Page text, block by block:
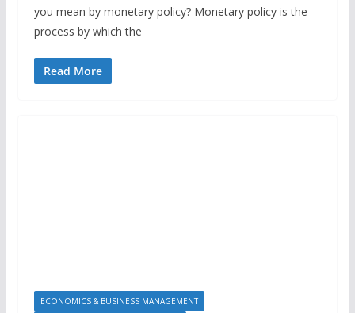
you mean by monetary policy? Monetary policy is the
process by which the
Read More
ECONOMICS & BUSINESS MANAGEMENT